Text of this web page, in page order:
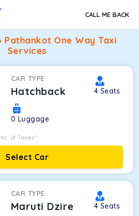
CALL ME BACK
Pathankot One Way Taxi
Services
CAR TYPE
Hatchback 4 Seats
0 Luggage
of Taxes*
Select Car
CAR TYPE
Maruti Dzire 4 Seats